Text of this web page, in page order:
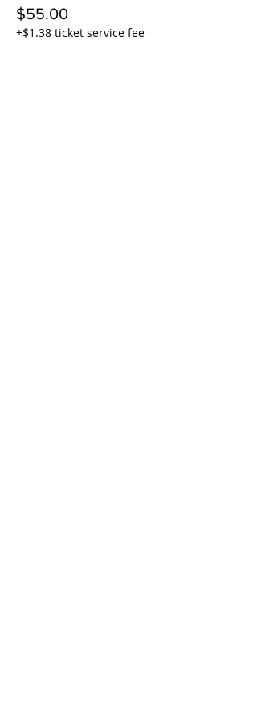
$55.00
+$1.38 ticket service fee